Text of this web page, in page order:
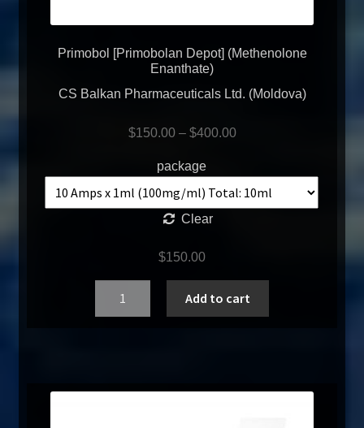
Primobol [Primobolan Depot] (Methenolone
Enanthate)
CS Balkan Pharmaceuticals Ltd. (Moldova)
$150.00– $400.00
package
Clear
$150.00
Add to cart